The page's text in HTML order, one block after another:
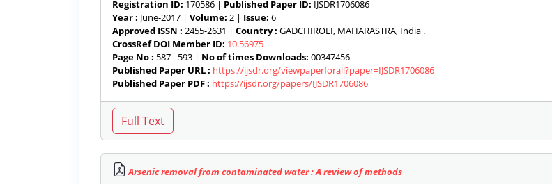
Registration ID: 170586 | Published Paper ID: IJSDR1706086
Year : June-2017 | Volume: 2 | Issue: 6
Approved ISSN : 2455-2631 | Country : GADCHIROLI, MAHARASTRA, India .
CrossRef DOI Member ID: 10.56975
Page No : 587 - 593 | No of times Downloads: 00347456
Published Paper URL : https://ijsdr.org/viewpaperforall?paper=IJSDR1706086
Published Paper PDF : https://ijsdr.org/papers/IJSDR1706086
Arsenic removal from contaminated water : A review of methods